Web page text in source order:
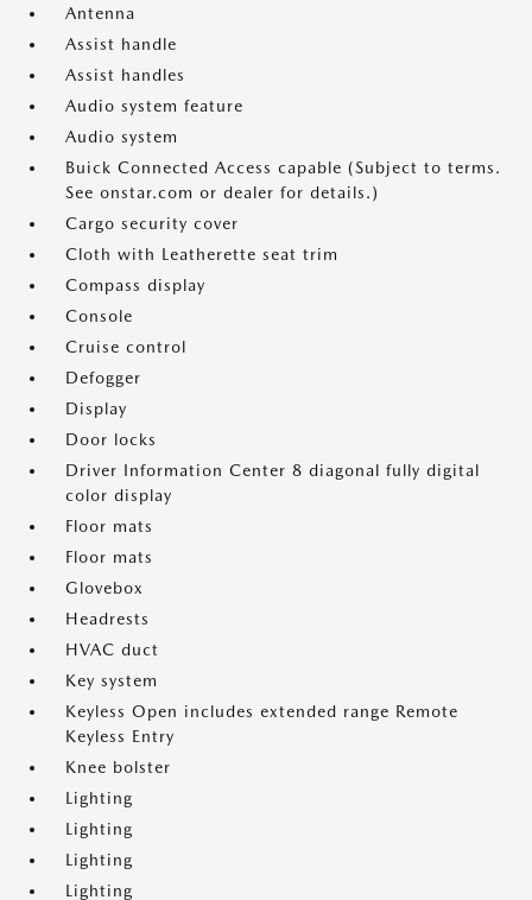
Antenna
Assist handle
Assist handles
Audio system feature
Audio system
Buick Connected Access capable (Subject to terms.
See onstar.com or dealer for details.)
Cargo security cover
Cloth with Leatherette seat trim
Compass display
Console
Cruise control
Defogger
Display
Door locks
Driver Information Center 8 diagonal fully digital
color display
Floor mats
Floor mats
Glovebox
Headrests
HVAC duct
Key system
Keyless Open includes extended range Remote
Keyless Entry
Knee bolster
Lighting
Lighting
Lighting
Lighting